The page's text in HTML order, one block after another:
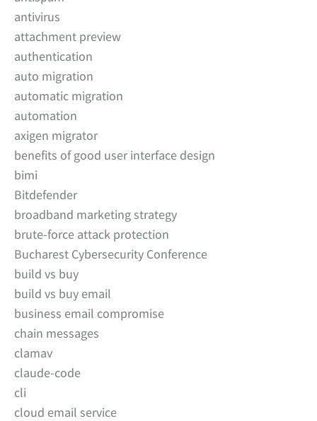
antivirus
attachment preview
authentication
auto migration
automatic migration
automation
axigen migrator
benefits of good user interface design
bimi
Bitdefender
broadband marketing strategy
brute-force attack protection
Bucharest Cybersecurity Conference
build vs buy
build vs buy email
business email compromise
chain messages
clamav
claude-code
cli
cloud email service